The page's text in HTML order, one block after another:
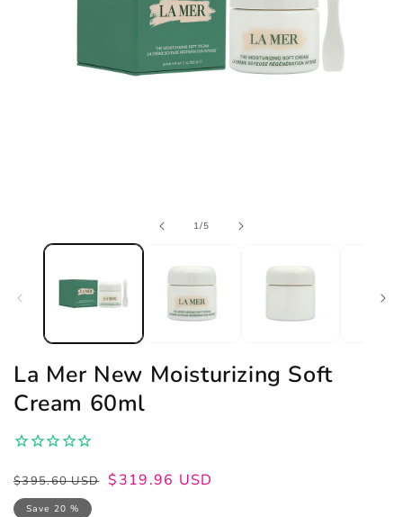
1/of
5
La Mer New Moisturizing Soft
Cream 60ml
Regular
price
$395.60 USD
Sale
price
$319.96 USD
Save 20 %